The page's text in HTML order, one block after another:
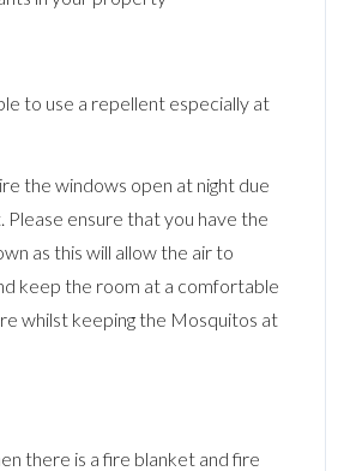
to use a repellent especially at
the windows open at night due
Please ensure that you have the
as this will allow the air to
keep the room at a comfortable
whilst keeping the Mosquitos at
there is a fire blanket and fire